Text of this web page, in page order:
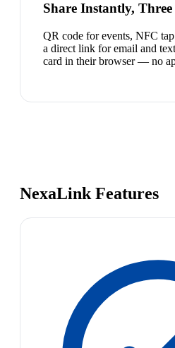
Share Instantly, Three
QR code for events, NFC
a direct link for email and
card in their browser — no
NexaLink Features